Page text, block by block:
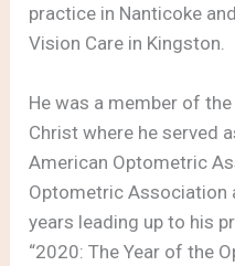
practice in Nanticoke
Vision Care in Kingston.
He was a member of
Christ where he served
American Optometric
Optometric Association
years leading up to his
“2020: The Year of the